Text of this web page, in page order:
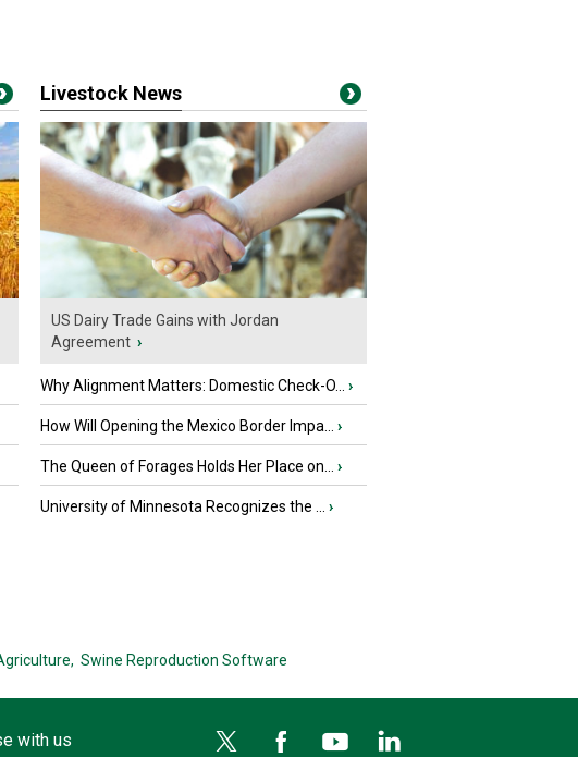
Livestock News
US Dairy Trade Gains with Jordan
Agreement ›
Why Alignment Matters: Domestic Check-O... ›
How Will Opening the Mexico Border Impa... ›
The Queen of Forages Holds Her Place on... ›
University of Minnesota Recognizes the ... ›
Swine Reproduction Software
with us